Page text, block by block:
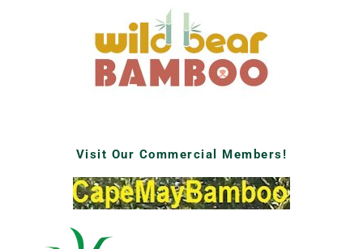
Visit Our Commercial Members!